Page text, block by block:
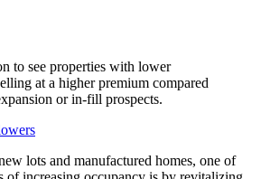
to see properties with lower
at a higher premium compared
or in-fill prospects.
lots and manufactured homes, one of